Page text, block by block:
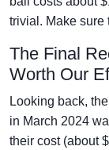
trivial. Make sure
The Final
Worth Our
Looking back,
in March 2024
their cost (about